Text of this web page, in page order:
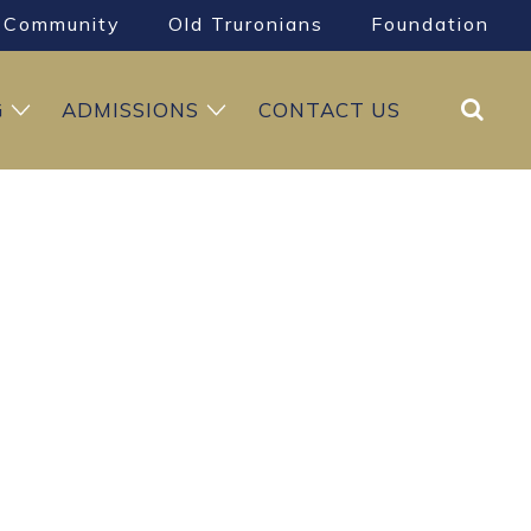
Community Old Truronians Foundation
CONTACT US
ADMISSIONS Search